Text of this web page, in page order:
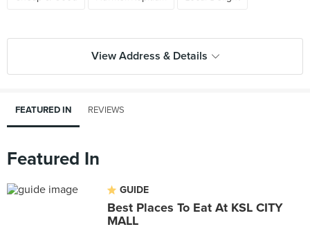
View Address & Details
FEATURED IN REVIEWS
Featured In
GUIDE
Best Places To Eat At KSL CITY
MALL